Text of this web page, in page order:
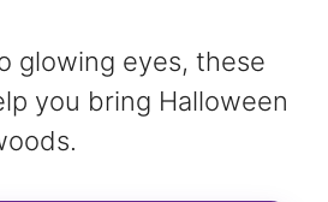
glowing eyes, these
you bring Halloween